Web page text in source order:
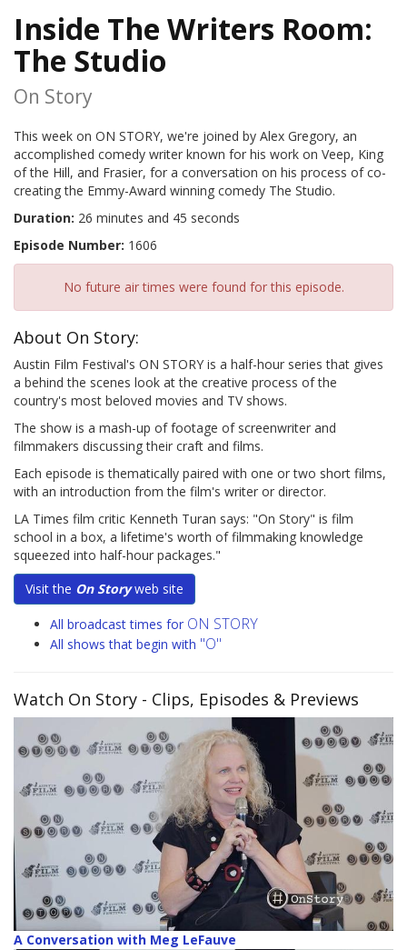
Inside The Writers Room:
The Studio
On Story
This week on ON STORY, we're joined by Alex Gregory, an
accomplished comedy writer known for his work on Veep, King
of the Hill, and Frasier, for a conversation on his process of co-
creating the Emmy-Award winning comedy The Studio.
Duration: 26 minutes and 45 seconds
Episode Number: 1606
No future air times were found for this episode.
About On Story:
Austin Film Festival's ON STORY is a half-hour series that gives
a behind the scenes look at the creative process of the
country's most beloved movies and TV shows.
The show is a mash-up of footage of screenwriter and
filmmakers discussing their craft and films.
Each episode is thematically paired with one or two short films,
with an introduction from the film's writer or director.
LA Times film critic Kenneth Turan says: "On Story" is film
school in a box, a lifetime's worth of filmmaking knowledge
squeezed into half-hour packages."
Visit the On Storyweb site
All broadcast times for ON STORY
All shows that begin with "O"
Watch On Story - Clips, Episodes & Previews
A Conversation with Meg LeFauve